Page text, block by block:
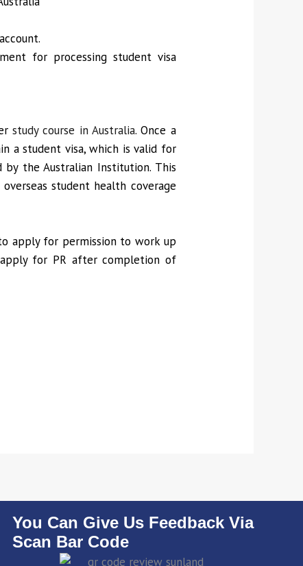
for processing student visa
study course in Australia. Once a
a student visa, which is valid for
by the Australian Institution. This
student health coverage
apply for permission to work up
for PR after completion of
You Can Give Us Feedback Via
Scan Bar Code